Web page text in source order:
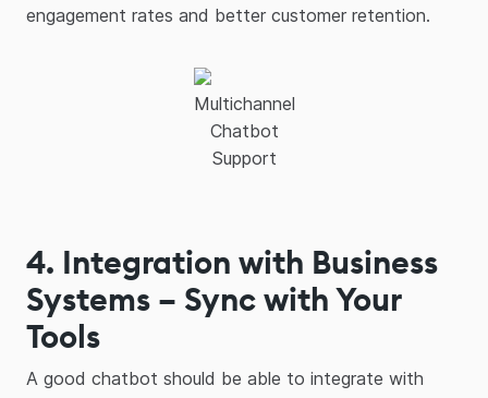
engagement rates and better customer retention.
Multichannel
Chatbot
Support
4. Integration with Business
Systems – Sync with Your
Tools
A good chatbot should be able to integrate with